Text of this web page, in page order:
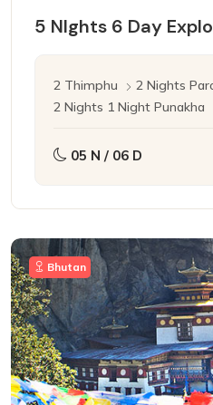
5 NIghts 6 Day
2 Thimphu
2 Nights
2 Nights 1 Night Punakha
05 N / 06 D
Bhutan